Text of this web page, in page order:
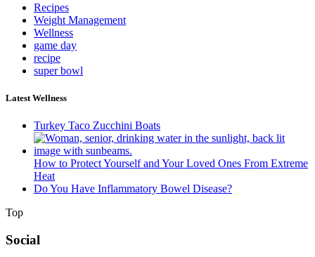
Recipes
Weight Management
Wellness
game day
recipe
super bowl
Latest Wellness
Turkey Taco Zucchini Boats
How to Protect Yourself and Your Loved Ones From Extreme
Heat
Do You Have Inflammatory Bowel Disease?
Top
Social